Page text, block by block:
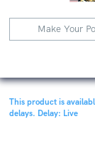
This product is
delays. Delay: Live